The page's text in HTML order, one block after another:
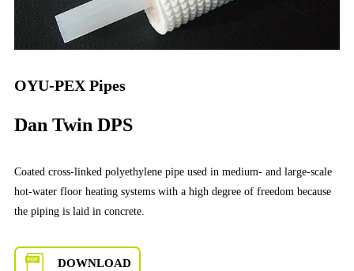
OYU-PEX Pipes
Dan Twin DPS
Coated cross-linked polyethylene pipe used in medium- and large-scale
hot-water floor heating systems with a high degree of freedom because
the piping is laid in concrete.
DOWNLOAD